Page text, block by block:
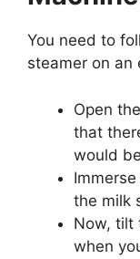
You need to
steamer on an
Open
that
would
the milk
Now, tilt
when